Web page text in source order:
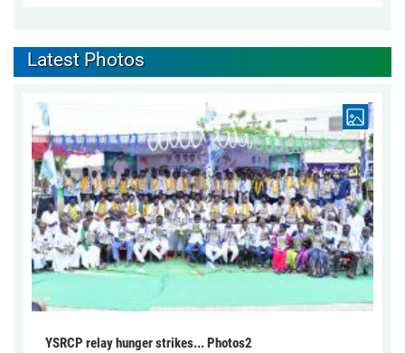
Latest Photos
YSRCP relay hunger strikes... Photos2